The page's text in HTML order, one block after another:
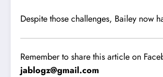
Despite those challenges, Bailey now
Remember to share this article on
jablogz@gmail.com